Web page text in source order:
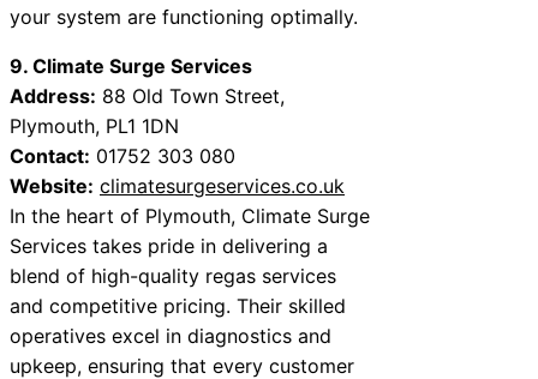
your system are functioning optimally.
9. Climate Surge Services
Address: 88 Old Town Street,
Plymouth, PL1 1DN
Contact: 01752 303 080
Website: climatesurgeservices.co.uk
In the heart of Plymouth, Climate Surge
Services takes pride in delivering a
blend of high-quality regas services
and competitive pricing. Their skilled
operatives excel in diagnostics and
upkeep, ensuring that every customer